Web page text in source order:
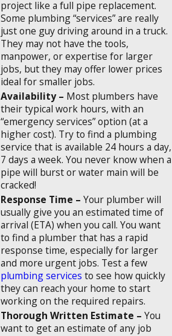
project like a full pipe replacement.
Some plumbing “services” are really
just one guy driving around in a truck.
They may not have the tools,
manpower, or expertise for larger
jobs, but they may offer lower prices
ideal for smaller jobs.
Availability – Most plumbers have
their typical work hours, with an
“emergency services” option (at a
higher cost). Try to find a plumbing
service that is available 24 hours a day,
7 days a week. You never know when a
pipe will burst or water main will be
cracked!
Response Time – Your plumber will
usually give you an estimated time of
arrival (ETA) when you call. You want
to find a plumber that has a rapid
response time, especially for larger
and more urgent jobs. Test a few
plumbing services to see how quickly
they can reach your home to start
working on the required repairs.
Thorough Written Estimate – You
want to get an estimate of any job